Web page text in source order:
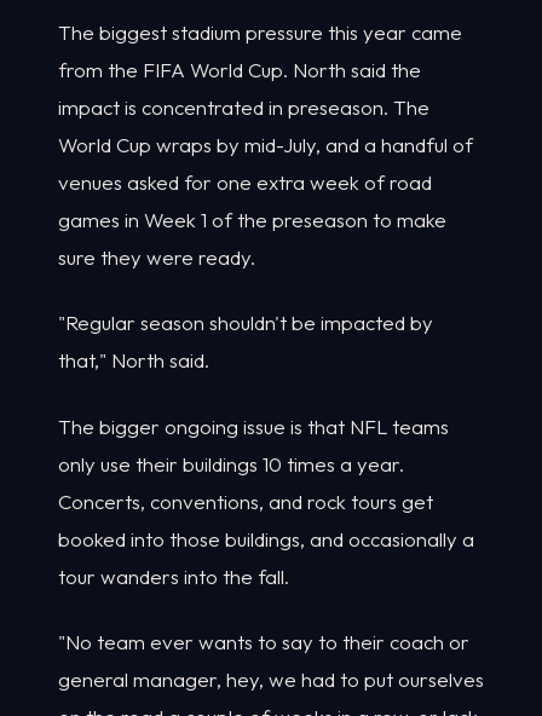
The biggest stadium pressure this year came
from the FIFA World Cup. North said the
impact is concentrated in preseason. The
World Cup wraps by mid-July, and a handful of
venues asked for one extra week of road
games in Week 1 of the preseason to make
sure they were ready.
"Regular season shouldn't be impacted by
that," North said.
The bigger ongoing issue is that NFL teams
only use their buildings 10 times a year.
Concerts, conventions, and rock tours get
booked into those buildings, and occasionally a
tour wanders into the fall.
"No team ever wants to say to their coach or
general manager, hey, we had to put ourselves